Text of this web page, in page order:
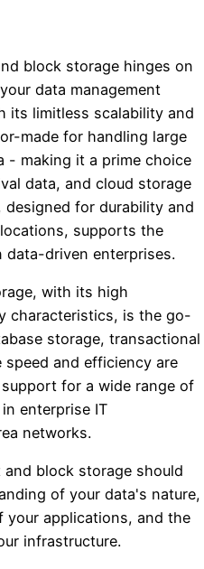
block storage hinges on
data management
its limitless scalability and
made for handling large
- making it a prime choice
data, and cloud storage
for durability and
supports the
data-driven enterprises.
with its high
characteristics, is the go-
storage, transactional
and efficiency are
for a wide range of
enterprise IT
networks.
block storage should
of your data's nature,
your applications, and the
infrastructure.